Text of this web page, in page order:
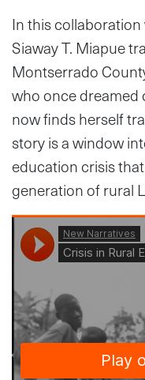
In this
Siaway T. Miapue
Montserrado
who once
now finds herself
story is a window
education crisis
generation of rural